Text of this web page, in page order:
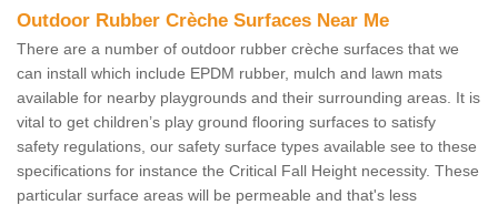
Outdoor Rubber Crèche Surfaces Near Me
There are a number of outdoor rubber crèche surfaces that we
can install which include EPDM rubber, mulch and lawn mats
available for nearby playgrounds and their surrounding areas. It is
vital to get children’s play ground flooring surfaces to satisfy
safety regulations, our safety surface types available see to these
specifications for instance the Critical Fall Height necessity. These
particular surface areas will be permeable and that's less